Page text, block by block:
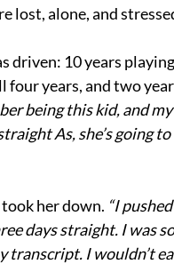
lost, alone, and
driven: 10 years
four years, and two
being this kid, and
As, she’s going
her down. “I
days straight. I was
transcript. I wouldn’t